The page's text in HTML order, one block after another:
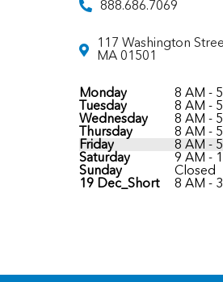
888.686.7069
117 Washington
MA 01501
Monday
8 AM -
Tuesday
8 AM -
Wednesday
8 AM -
Thursday
8 AM -
Friday
8 AM -
Saturday
9 AM -
Sunday
Closed
19 Dec_Short
8 AM -